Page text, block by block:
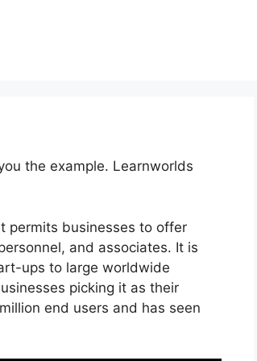
the example. Learnworlds
permits businesses to offer
and associates. It is
ups to large worldwide
picking it as their
end users and has seen